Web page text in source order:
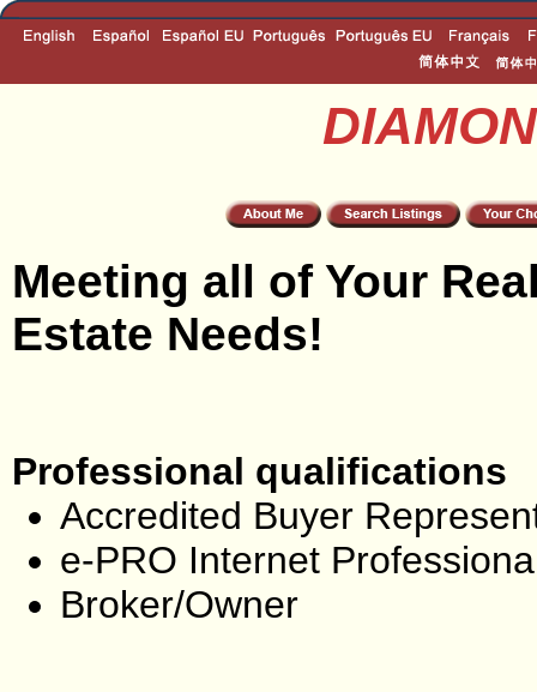
Meeting all of Your
Estate Needs!
Professional qualifications
Accredited Buyer
e-PRO Internet
Broker/Owner